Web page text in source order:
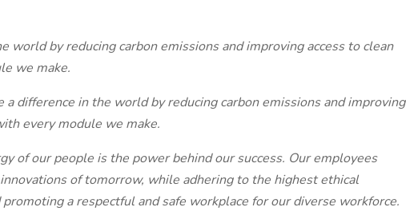
world by reducing carbon emissions and improving access to clean
we make.
a difference in the world by reducing carbon emissions and improving
every module we make.
of our people is the power behind our success. Our employees
of tomorrow, while adhering to the highest ethical
a respectful and safe workplace for our diverse workforce.